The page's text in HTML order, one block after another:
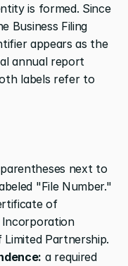
is formed. Since
Business Filing
appears as the
annual report
labels refer to
next to
"File Number."
of
Incorporation
Partnership.
a required